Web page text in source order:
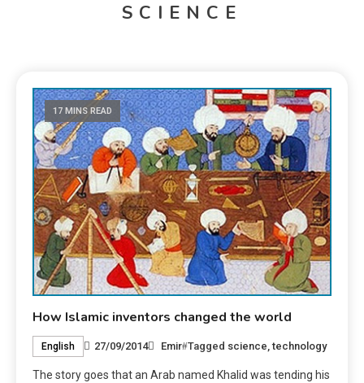
SCIENCE
17 MINS READ
How Islamic inventors changed the world
English 27/09/2014 Emir Tagged science,technology
The story goes that an Arab named Khalid was tending his